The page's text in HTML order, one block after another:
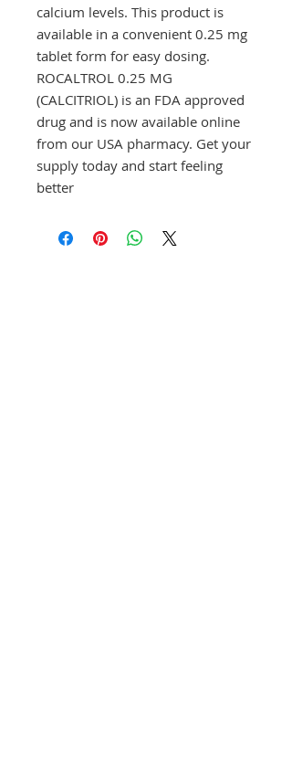
calcium levels. This product is
available in a convenient 0.25 mg
tablet form for easy dosing.
ROCALTROL 0.25 MG
(CALCITRIOL) is an FDA approved
drug and is now available online
from our USA pharmacy. Get your
supply today and start feeling
better